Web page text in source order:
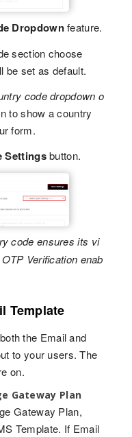
Dropdownfeature.
section choose
be set as default.
code dropdown o
to show a country
form.
Settingsbutton.
code ensures its vi
Verification enab
Template
the Email and
to your users. The
on.
Gateway Plan
Gateway Plan,
Template. If Email